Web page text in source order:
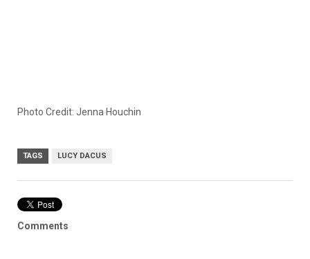
Photo Credit: Jenna Houchin
TAGS LUCY DACUS
Comments